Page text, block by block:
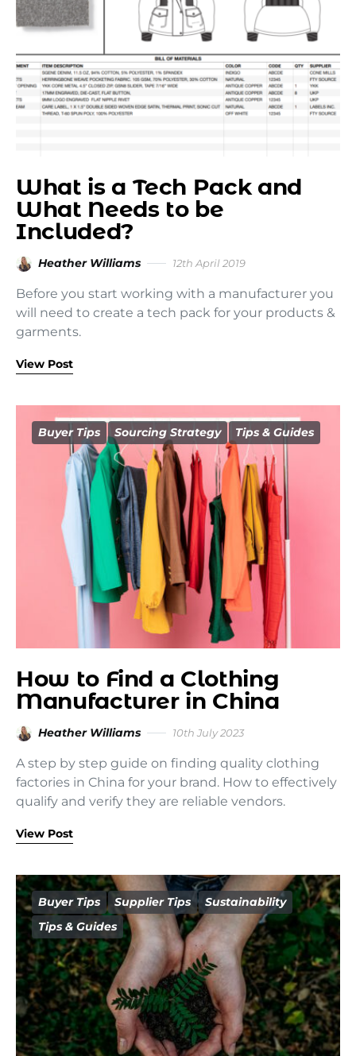
What is a Tech Pack and
What Needs to be
Included?
Heather Williams 12th April 2019
Before you start working with a manufacturer you
will need to create a tech pack for your products &
garments.
View Post
Buyer Tips Sourcing Strategy Tips & Guides
How to Find a Clothing
Manufacturer in China
Heather Williams 10th July 2023
A step by step guide on finding quality clothing
factories in China for your brand. How to effectively
qualify and verify they are reliable vendors.
View Post
Buyer Tips Supplier Tips
Sustainability
Tips & Guides